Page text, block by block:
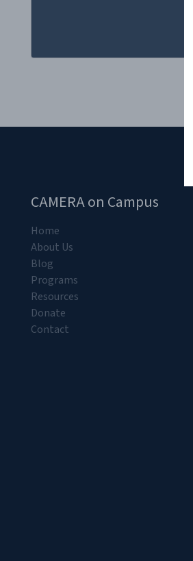
CAMERA on Campus
Home
About Us
Blog
Programs
Resources
Donate
Contact